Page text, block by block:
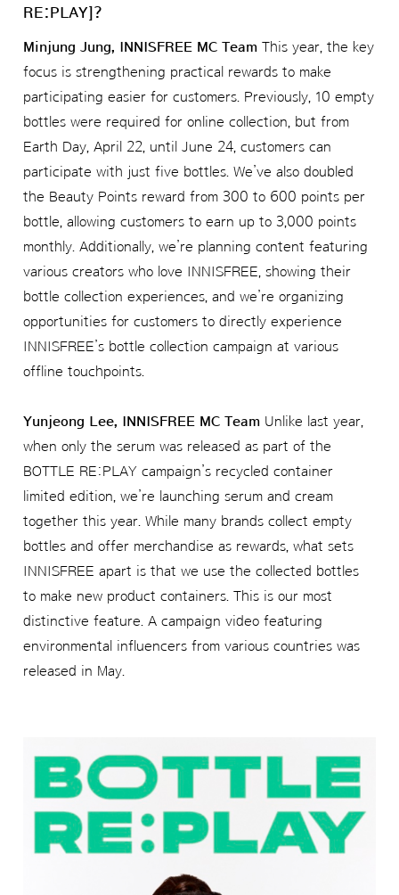
RE:PLAY]?
Minjung Jung, INNISFREE MC Team This year, the key
focus is strengthening practical rewards to make
participating easier for customers. Previously, 10 empty
bottles were required for online collection, but from
Earth Day, April 22, until June 24, customers can
participate with just five bottles. We’ve also doubled
the Beauty Points reward from 300 to 600 points per
bottle, allowing customers to earn up to 3,000 points
monthly. Additionally, we’re planning content featuring
various creators who love INNISFREE, showing their
bottle collection experiences, and we’re organizing
opportunities for customers to directly experience
INNISFREE’s bottle collection campaign at various
offline touchpoints.
Yunjeong Lee, INNISFREE MC Team Unlike last year,
when only the serum was released as part of the
BOTTLE RE:PLAY campaign’s recycled container
limited edition, we’re launching serum and cream
together this year. While many brands collect empty
bottles and offer merchandise as rewards, what sets
INNISFREE apart is that we use the collected bottles
to make new product containers. This is our most
distinctive feature. A campaign video featuring
environmental influencers from various countries was
released in May.